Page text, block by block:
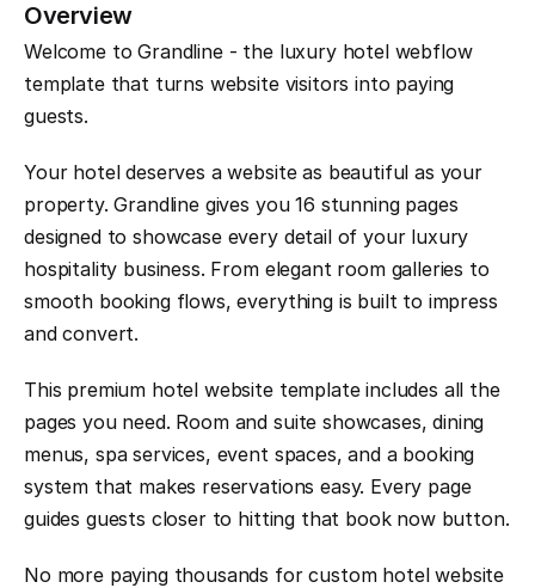
Overview
Welcome to Grandline - the luxury hotel webflow
template that turns website visitors into paying
guests.
Your hotel deserves a website as beautiful as your
property. Grandline gives you 16 stunning pages
designed to showcase every detail of your luxury
hospitality business. From elegant room galleries to
smooth booking flows, everything is built to impress
and convert.
This premium hotel website template includes all the
pages you need. Room and suite showcases, dining
menus, spa services, event spaces, and a booking
system that makes reservations easy. Every page
guides guests closer to hitting that book now button.
No more paying thousands for custom hotel website